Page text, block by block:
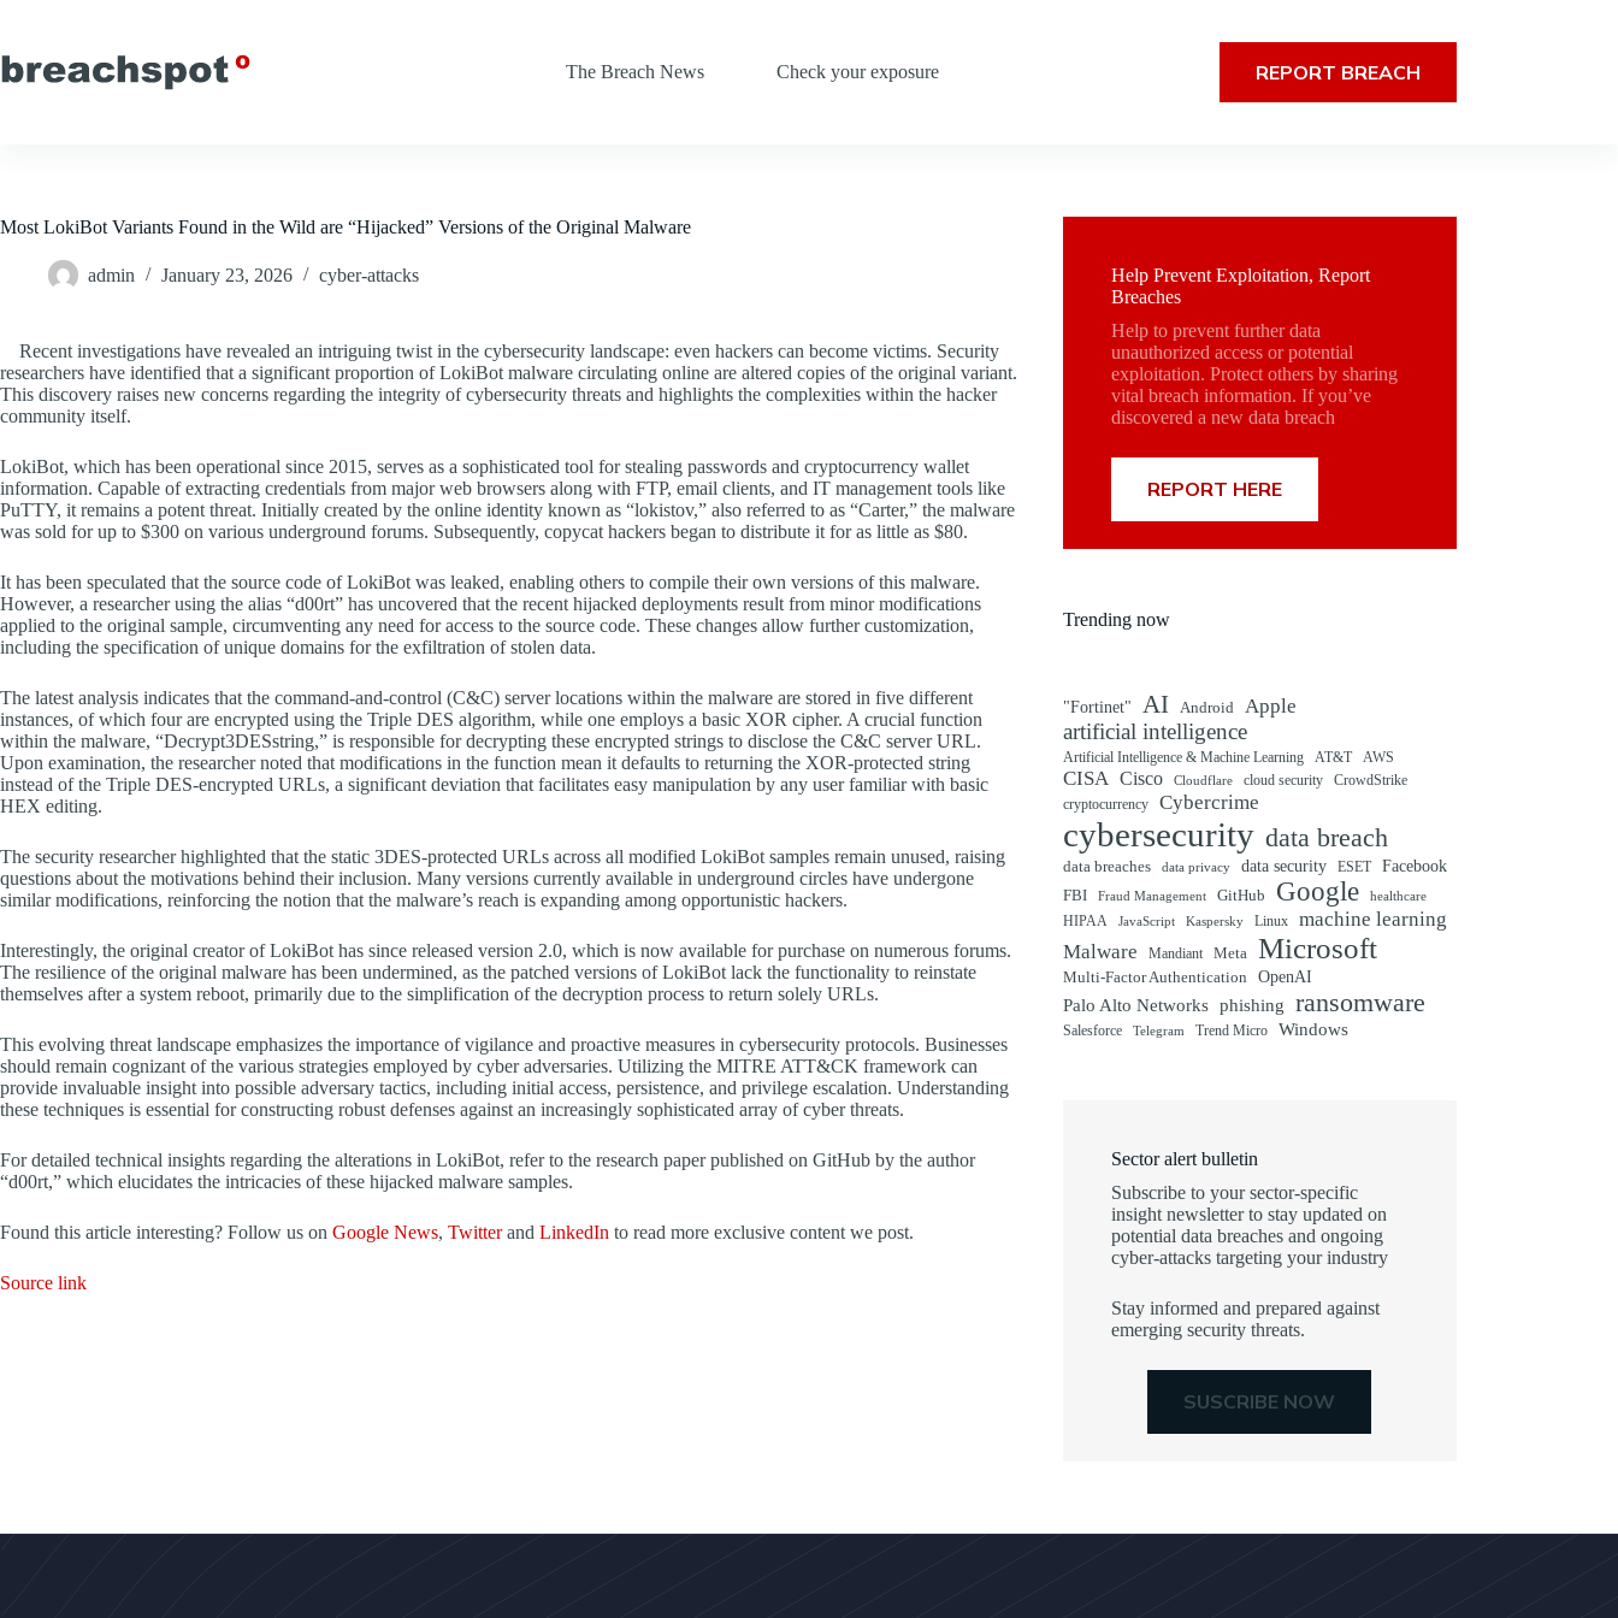
content
The Breach News
Check your exposure REPORT BREACH
Most LokiBot Variants Found in the Wild are “Hijacked” Versions of the Original Malware
admin January 23, 2026 cyber-attacks
Recent investigations have revealed an intriguing twist in the cybersecurity landscape: even hackers can become victims. Security
researchers have identified that a significant proportion of LokiBot malware circulating online are altered copies of the original variant.
This discovery raises new concerns regarding the integrity of cybersecurity threats and highlights the complexities within the hacker
community itself.
LokiBot, which has been operational since 2015, serves as a sophisticated tool for stealing passwords and cryptocurrency wallet
information. Capable of extracting credentials from major web browsers along with FTP, email clients, and IT management tools like
PuTTY, it remains a potent threat. Initially created by the online identity known as “lokistov,” also referred to as “Carter,” the malware
was sold for up to $300 on various underground forums. Subsequently, copycat hackers began to distribute it for as little as $80.
It has been speculated that the source code of LokiBot was leaked, enabling others to compile their own versions of this malware.
However, a researcher using the alias “d00rt” has uncovered that the recent hijacked deployments result from minor modifications
applied to the original sample, circumventing any need for access to the source code. These changes allow further customization,
including the specification of unique domains for the exfiltration of stolen data.
The latest analysis indicates that the command-and-control (C&C) server locations within the malware are stored in five different
instances, of which four are encrypted using the Triple DES algorithm, while one employs a basic XOR cipher. A crucial function
within the malware, “Decrypt3DESstring,” is responsible for decrypting these encrypted strings to disclose the C&C server URL.
Upon examination, the researcher noted that modifications in the function mean it defaults to returning the XOR-protected string
instead of the Triple DES-encrypted URLs, a significant deviation that facilitates easy manipulation by any user familiar with basic
HEX editing.
The security researcher highlighted that the static 3DES-protected URLs across all modified LokiBot samples remain unused, raising
questions about the motivations behind their inclusion. Many versions currently available in underground circles have undergone
similar modifications, reinforcing the notion that the malware’s reach is expanding among opportunistic hackers.
Interestingly, the original creator of LokiBot has since released version 2.0, which is now available for purchase on numerous forums.
The resilience of the original malware has been undermined, as the patched versions of LokiBot lack the functionality to reinstate
themselves after a system reboot, primarily due to the simplification of the decryption process to return solely URLs.
This evolving threat landscape emphasizes the importance of vigilance and proactive measures in cybersecurity protocols. Businesses
should remain cognizant of the various strategies employed by cyber adversaries. Utilizing the MITRE ATT&CK framework can
provide invaluable insight into possible adversary tactics, including initial access, persistence, and privilege escalation. Understanding
these techniques is essential for constructing robust defenses against an increasingly sophisticated array of cyber threats.
For detailed technical insights regarding the alterations in LokiBot, refer to the research paper published on GitHub by the author
“d00rt,” which elucidates the intricacies of these hijacked malware samples.
Found this article interesting? Follow us on Google News, Twitterand LinkedIn to read more exclusive content we post.
Source link
Help Prevent Exploitation, Report
Breaches
Help to prevent further data
unauthorized access or potential
exploitation. Protect others by sharing
vital breach information. If you’ve
discovered a new data breach
REPORT HERE
Trending now
"Fortinet" AI Android Apple
artificial intelligence
Artificial Intelligence & Machine Learning AT&T AWS
CISA Cisco Cloudflare cloud security
CrowdStrike
cryptocurrency
Cybercrime
cybersecurity data breach
data breaches data privacy data security ESET
Facebook
FBI
Fraud Management GitHub Google healthcare
HIPAA JavaScript Kaspersky Linux
machine learning
Malware
Mandiant Meta Microsoft
Multi-Factor Authentication OpenAI
Palo Alto Networks phishing ransomware
Salesforce Telegram Trend Micro Windows
Sector alert bulletin
Subscribe to your sector-specific
insight newsletter to stay updated on
potential data breaches and ongoing
cyber-attacks targeting your industry
Stay informed and prepared against
emerging security threats.
SUSCRIBE NOW